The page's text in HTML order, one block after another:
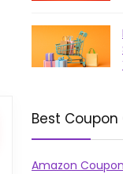
Best Coupon
Amazon